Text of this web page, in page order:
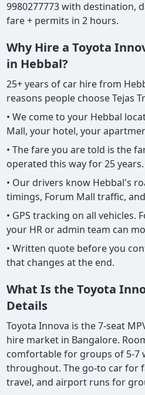
9980277773 with destination,
fare + permits in 2 hours.
Why Hire a Toyota
in Hebbal?
25+ years of car hire from
reasons people choose Tejas
• We come to your Hebbal
Mall, your hotel, your
• The fare you are told is the
operated this way for 25 years.
• Our drivers know Hebbal's
timings, Forum Mall traffic,
• GPS tracking on all vehicles.
your HR or admin team can
• Written quote before you
that changes at the end.
What Is the Toyota
Details
Toyota Innova is the 7-seat
hire market in Bangalore.
comfortable for groups of 5-7
throughout. The go-to car for
travel, and airport runs for